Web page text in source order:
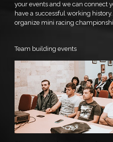
your events and we can connect
have a successful working
organize mini racing
Team building events